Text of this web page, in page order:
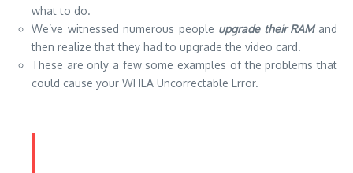
what to do.
We’ve witnessed numerous people upgrade their RAMand
then realize that they had to upgrade the video card.
These are only a few some examples of the problems that
could cause your WHEA Uncorrectable Error.